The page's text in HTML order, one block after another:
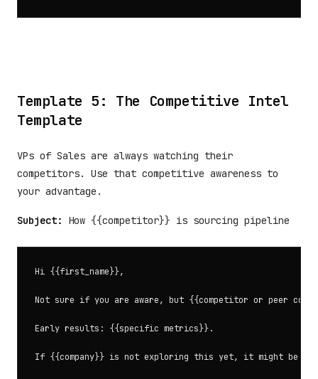
Template 5: The Competitive Intel
Template
VPs of Sales are always watching their
competitors. Use that competitive awareness to
your advantage.
Subject: How {{competitor}} is sourcing pipeline
Hi {{first_name}},
Not sure if you are aware, but {{competitor or peer
Early results: {{specific metrics}}.
If {{company}} is not exploring this yet, it might be